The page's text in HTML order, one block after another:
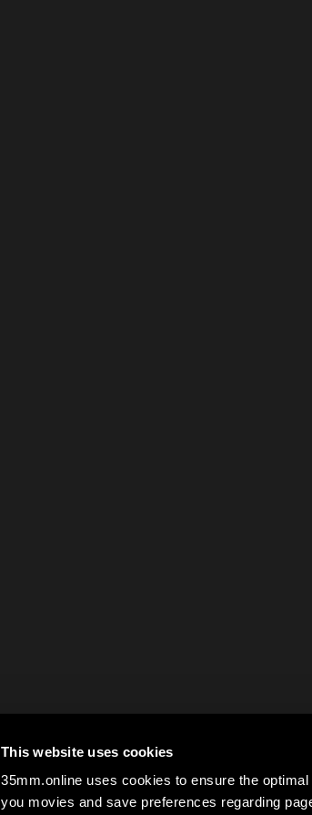
This website uses cookies
35mm.online uses cookies to ensure the
you movies and save preferences regarding